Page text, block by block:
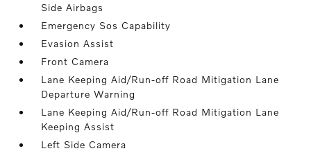
Side Airbags
Emergency Sos Capability
Evasion Assist
Front Camera
Lane Keeping Aid/Run-off Road Mitigation Lane
Departure Warning
Lane Keeping Aid/Run-off Road Mitigation Lane
Keeping Assist
Left Side Camera